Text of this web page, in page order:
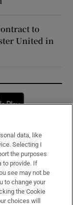
to
United in
window
data, like
Selecting I
the purposes
to provide. If
see may not be
to change your
the Cookie
choices will